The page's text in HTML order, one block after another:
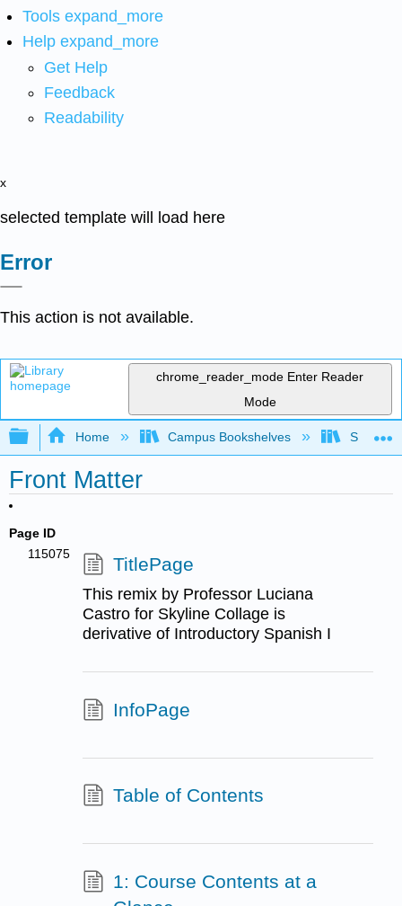
Tools expand_more
Help expand_more
Get Help
Feedback
Readability
x
selected template will load here
Error
This action is not available.
chrome_reader_mode Enter Reader
Mode
Expand/collapse global hierarchy
Home Campus Bookshelves Skyline
Front Matter
Page ID
115075
TitlePage
This remix by Professor Luciana
Castro for Skyline Collage is
derivative of Introductory Spanish I
InfoPage
Table of Contents
1: Course Contents at a